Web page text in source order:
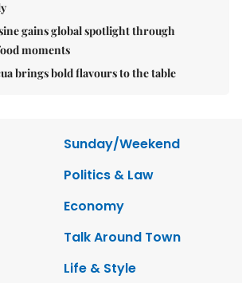
gains global spotlight through
moments
brings bold flavours to the table
Sunday/Weekend
Politics & Law
Economy
Talk Around Town
Life & Style